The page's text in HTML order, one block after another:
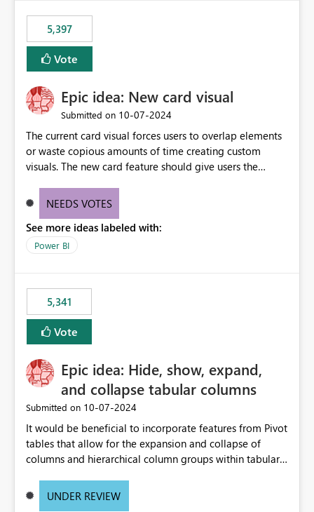
5,397
Vote
Epic idea: New card visual
Submitted on ‎10-07-2024
The current card visual forces users to overlap elements
or waste copious amounts of time creating custom
visuals. The new card feature should give users the
provide a greater level of customization.
NEEDS VOTES
See more ideas labeled with:
Power BI
5,341
Vote
Epic idea: Hide, show, expand,
and collapse tabular columns
Submitted on ‎10-07-2024
It would be beneficial to incorporate features from Pivot
tables that allow for the expansion and collapse of
columns and hierarchical column groups within tabular
of matrices but also provide report creators with the
UNDER REVIEW